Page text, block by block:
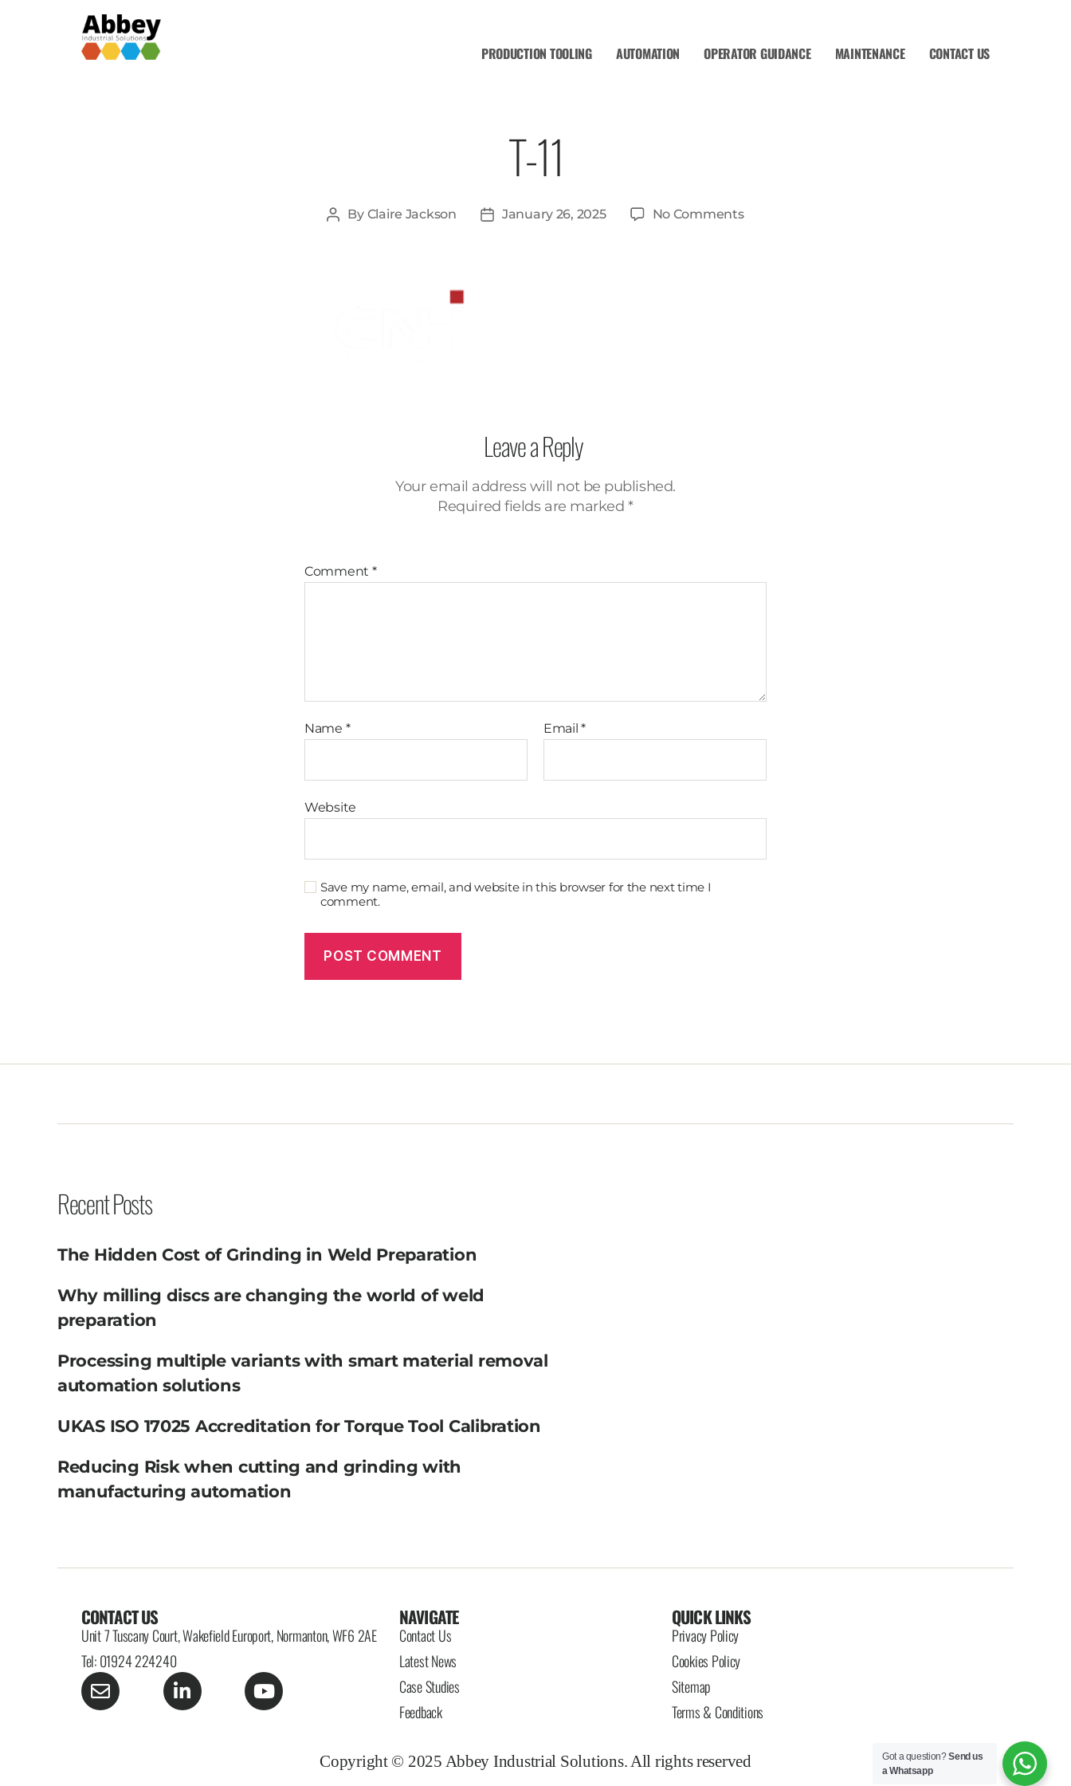
PRODUCTION TOOLING AUTOMATION OPERATOR GUIDANCE MAINTENANCE CONTACT US
T-11
By Claire Jackson January 26, 2025 No Comments
Leave a Reply
Your email address will not be published.
Required fields are marked*
Comment *
Name * Email*
Website
Save my name, email, and website in this browser for the next time I
comment.
Recent Posts
The Hidden Cost of Grinding in Weld Preparation
Why milling discs are changing the world of weld
preparation
Processing multiple variants with smart material removal
automation solutions
UKAS ISO 17025 Accreditation for Torque Tool Calibration
Reducing Risk when cutting and grinding with
manufacturing automation
CONTACT US
Unit 7 Tuscany Court, Wakefield Europort, Normanton, WF6 2AE
Tel: 01924 224240
NAVIGATE
Contact Us
Latest News
Case Studies
Feedback
QUICK LINKS
Privacy Policy
Cookies Policy
Sitemap
Terms & Conditions
Copyright © 2025 Abbey Industrial Solutions. All rights reserved Got a question?Send us
a Whatsapp